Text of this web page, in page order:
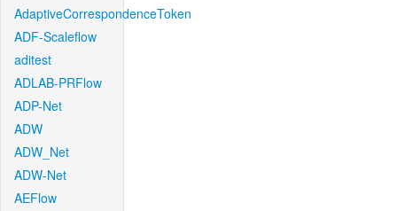
AdaptiveCorrespondenceToken
ADF-Scaleflow
aditest
ADLAB-PRFlow
ADP-Net
ADW
ADW_Net
ADW-Net
AEFlow